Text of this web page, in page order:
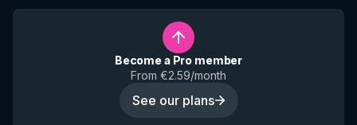
Become a Pro member
From €2.59/month
See our plans